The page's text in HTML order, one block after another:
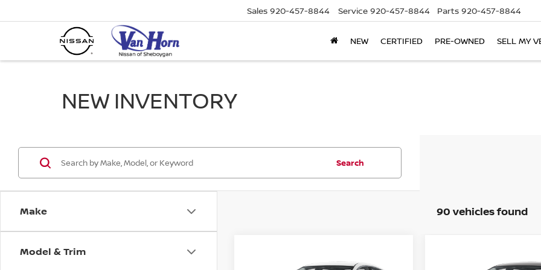
Sales 920-457-8844 Service 920-457-8844 Parts 920-457-8844
NEW CERTIFIED PRE-OWNED SELL MY
NEW INVENTORY
Make
Model & Trim
Search
90 vehicles found
NISSAN SENTRA $22,444
NISSAN